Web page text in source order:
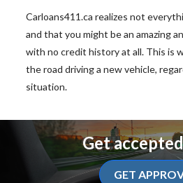
Carloans411.ca realizes not
and that you might be an amazing
with no credit history at all. This is
the road driving a new vehicle,
situation.
Get
GET